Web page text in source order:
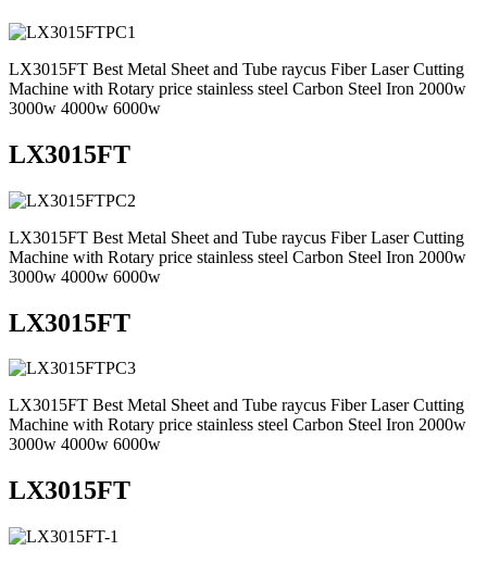
LX3015FT Best Metal Sheet and Tube raycus Fiber Laser Cutting
Machine with Rotary price stainless steel Carbon Steel Iron 2000w
3000w 4000w 6000w
LX3015FT
LX3015FT Best Metal Sheet and Tube raycus Fiber Laser Cutting
Machine with Rotary price stainless steel Carbon Steel Iron 2000w
3000w 4000w 6000w
LX3015FT
LX3015FT Best Metal Sheet and Tube raycus Fiber Laser Cutting
Machine with Rotary price stainless steel Carbon Steel Iron 2000w
3000w 4000w 6000w
LX3015FT